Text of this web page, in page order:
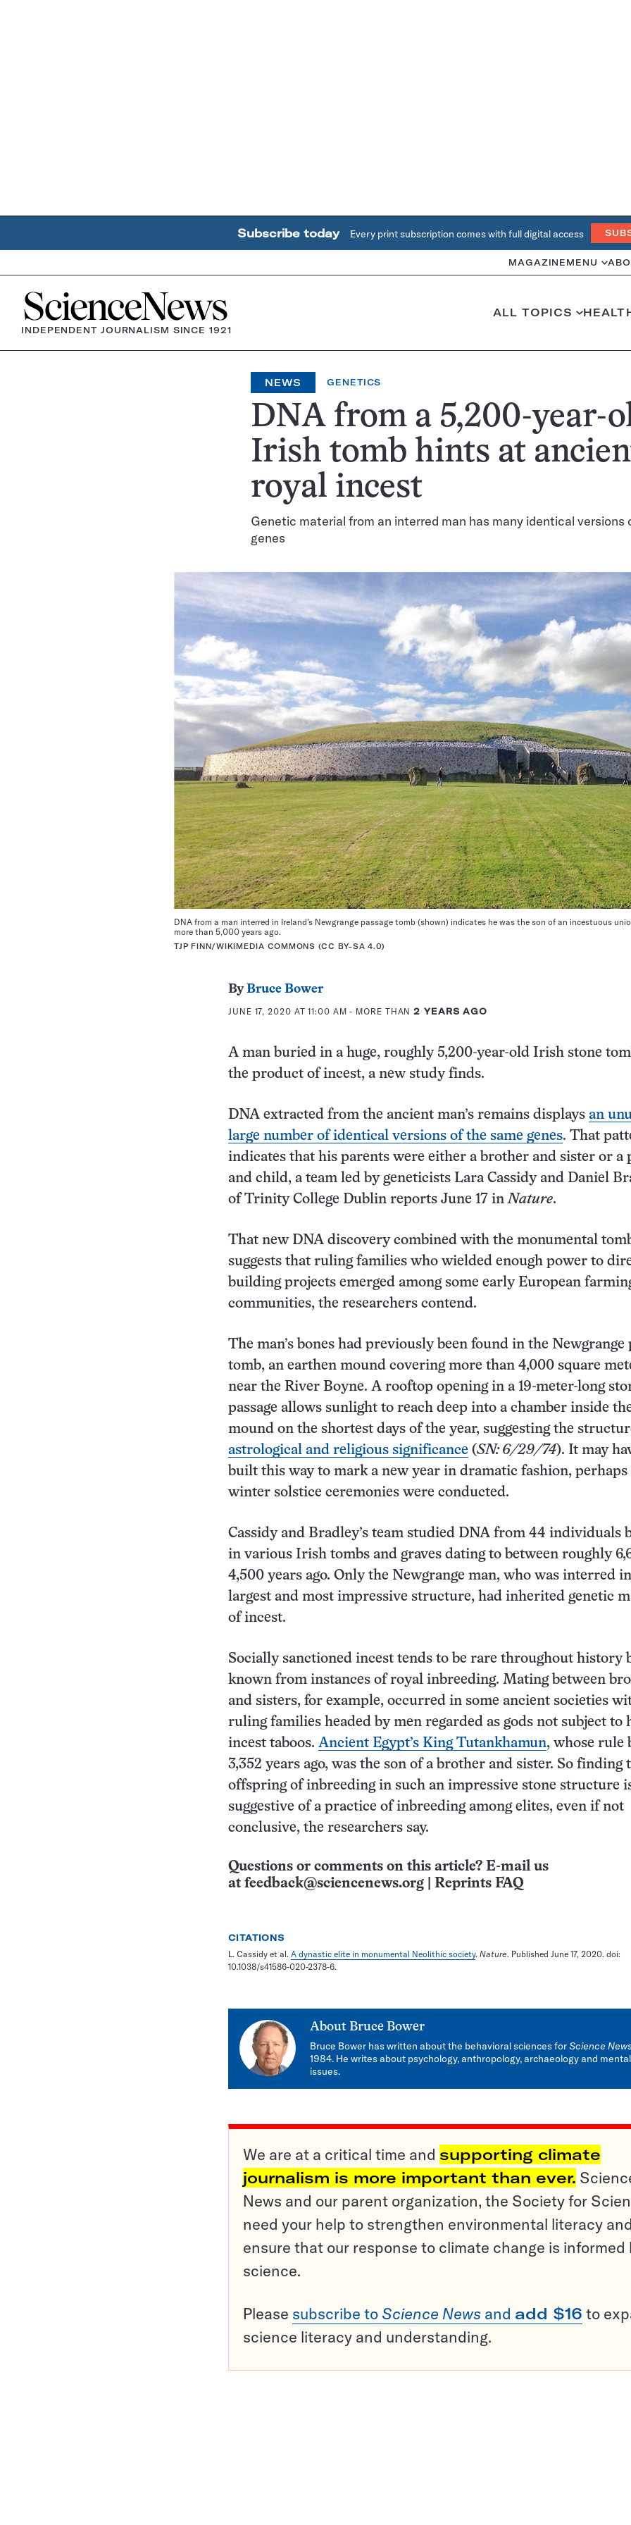
Subscribe today Every print subscription comes with full digital access
MAGAZINE MENU
Home
INDEPENDENT JOURNALISM SINCE 1921
ALL TOPICS
NEWS GENETICS
DNA from a 5,200-year-
Irish tomb hints at
royal incest
Genetic material from an interred man has many identical versions
genes
DNA from a man interred in Ireland’s Newgrange passage tomb (shown) indicates he was the son of an incestuous
more than 5,000 years ago.
TJP FINN/WIKIMEDIA COMMONS (CC BY-SA 4.0)
ByBruce Bower
JUNE 17, 2020 AT 11:00 AM - MORE THAN2 YEARS AGO
A man buried in a huge, roughly 5,200-year-old Irish stone
the product of incest, a new study finds.
DNA extracted from the ancient man’s remains displays an
large number of identical versions of the same genes. That
indicates that his parents were either a brother and sister or a
and child, a team led by geneticists Lara Cassidy and Daniel
of Trinity College Dublin reports June 17 in Nature.
That new DNA discovery combined with the monumental
suggests that ruling families who wielded enough power to
building projects emerged among some early European
communities, the researchers contend.
The man’s bones had previously been found in the Newgrange
tomb, an earthen mound covering more than 4,000 square
near the River Boyne. A rooftop opening in a 19-meter-long
passage allows sunlight to reach deep into a chamber inside
mound on the shortest days of the year, suggesting the
astrological and religious significance (SN: 6/29/74). It may
built this way to mark a new year in dramatic fashion,
winter solstice ceremonies were conducted.
Cassidy and Bradley’s team studied DNA from 44 individuals
in various Irish tombs and graves dating to between roughly
4,500 years ago. Only the Newgrange man, who was interred
largest and most impressive structure, had inherited genetic
of incest.
Socially sanctioned incest tends to be rare throughout history
known from instances of royal inbreeding. Mating between
and sisters, for example, occurred in some ancient societies
ruling families headed by men regarded as gods not subject to
incest taboos. Ancient Egypt’s King Tutankhamun, whose rule
3,352 years ago, was the son of a brother and sister. So finding
offspring of inbreeding in such an impressive stone structure
suggestive of a practice of inbreeding among elites, even if not
conclusive, the researchers say.
Questions or comments on this article? E-mail us
at feedback@sciencenews.org Reprints FAQ
CITATIONS
L. Cassidy et al. A dynastic elite in monumental Neolithic society. Nature. Published June 17, 2020. doi:
10.1038/s41586-020-2378-6.
About Bruce Bower
Bruce Bower has written about the behavioral sciences forScience
1984. He writes about psychology, anthropology, archaeology and
issues.
We are at a critical time and supporting climate
journalism is more important than ever.
News and our parent organization, the Society for
need your help to strengthen environmental literacy and
ensure that our response to climate change is informed
science.
Please subscribe to Science News and add $16 to
science literacy and understanding.